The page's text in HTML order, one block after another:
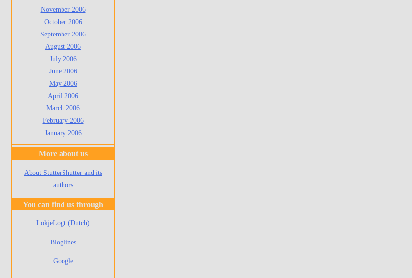
November 2006
October 2006
September 2006
August 2006
July 2006
June 2006
May 2006
April 2006
March 2006
February 2006
January 2006
More about us
About StutterShutter and its
authors
You can find us through
LokjeLogt (Dutch)
Bloglines
Google